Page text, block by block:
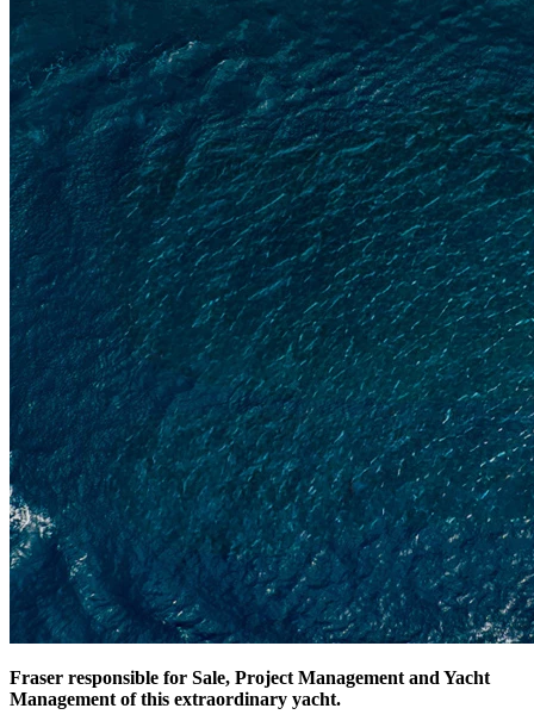
Fraser responsible for Sale, Project Management and Yacht
Management of this extraordinary yacht.